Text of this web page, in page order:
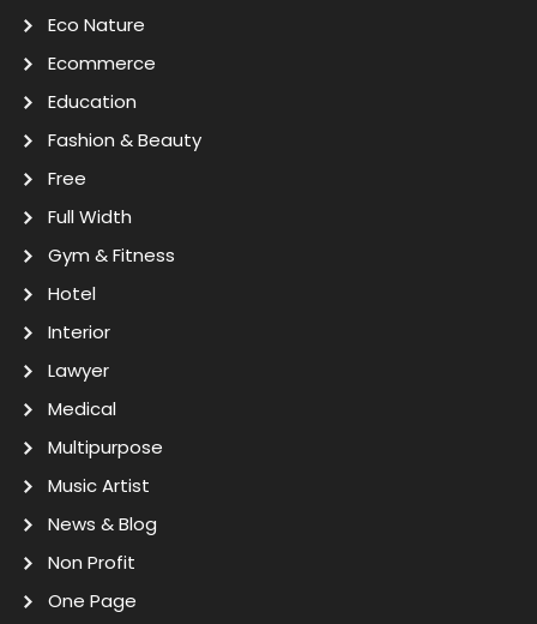
Eco Nature
Ecommerce
Education
Fashion & Beauty
Free
Full Width
Gym & Fitness
Hotel
Interior
Lawyer
Medical
Multipurpose
Music Artist
News & Blog
Non Profit
One Page